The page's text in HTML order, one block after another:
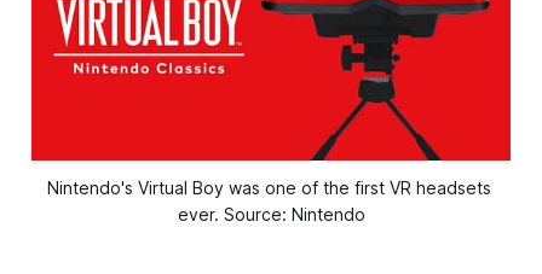
Nintendo's Virtual Boy was one of the first VR headsets
ever. Source: Nintendo